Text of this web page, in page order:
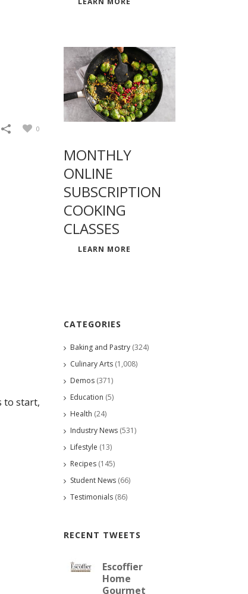
0
to start,
MONTHLY
ONLINE
SUBSCRIPTION
COOKING
CLASSES
LEARN MORE
CATEGORIES
Baking and Pastry (324)
Culinary Arts (1,008)
Demos (371)
Education (5)
Health (24)
Industry News (531)
Lifestyle (13)
Recipes (145)
Student News (66)
Testimonials (86)
RECENT TWEETS
Escoffier
Home
Gourmet